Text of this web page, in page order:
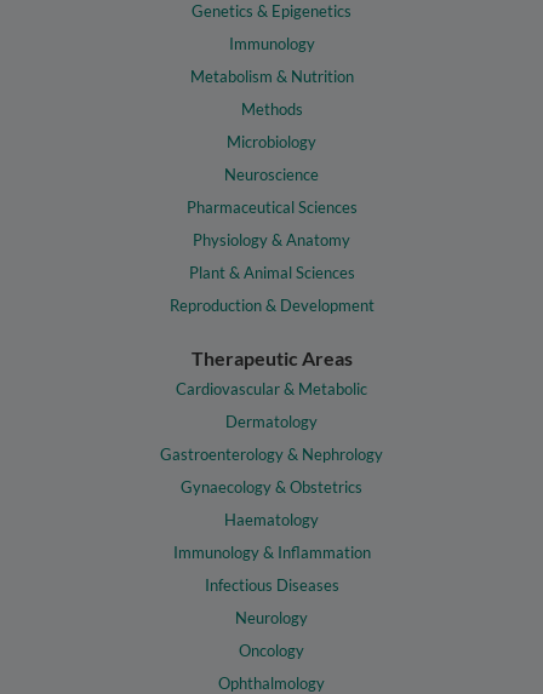
Genetics & Epigenetics
Immunology
Metabolism & Nutrition
Methods
Microbiology
Neuroscience
Pharmaceutical Sciences
Physiology & Anatomy
Plant & Animal Sciences
Reproduction & Development
Therapeutic Areas
Cardiovascular & Metabolic
Dermatology
Gastroenterology & Nephrology
Gynaecology & Obstetrics
Haematology
Immunology & Inflammation
Infectious Diseases
Neurology
Oncology
Ophthalmology